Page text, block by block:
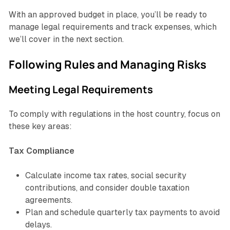
With an approved budget in place, you’ll be ready to
manage legal requirements and track expenses, which
we’ll cover in the next section.
Following Rules and Managing Risks
Meeting Legal Requirements
To comply with regulations in the host country, focus on
these key areas:
Tax Compliance
Calculate income tax rates, social security
contributions, and consider double taxation
agreements.
Plan and schedule quarterly tax payments to avoid
delays.